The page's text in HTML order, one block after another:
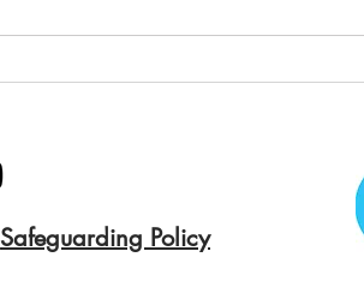
Green Hive Builds a
Safeguarding Policy